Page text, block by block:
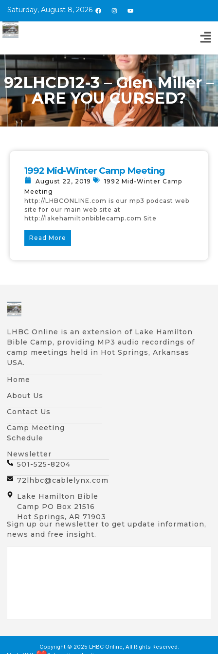
Saturday, August 8, 2026
92LHCD12-3 – Glen Miller –
ARE YOU CURSED?
1992 Mid-Winter Camp Meeting
August 22, 2019
1992 Mid-Winter Camp
Meeting
http://LHBCONLINE.com is our mp3 podcast web
site for our main web site at
http://lakehamiltonbiblecamp.com Site
Read More
LHBC Online is an extension of Lake Hamilton
Bible Camp, providing MP3 audio recordings of
camp meetings held in Hot Springs, Arkansas
USA.
Home
About Us
Contact Us
Camp Meeting
Schedule
Newsletter
501-525-8204
72lhbc@cablelynx.com
Lake Hamilton Bible
Camp PO Box 21516
Hot Springs, AR 71903
Sign up our newsletter to get update information,
news and free insight.
Copyright © 2025 LHBC Online, All Rights Reserved.